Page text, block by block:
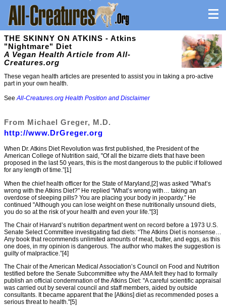
THE SKINNY ON ATKINS - Atkins
"Nightmare" Diet
A Vegan Health Article from All-
Creatures.org
These vegan health articles are presented to assist you in taking a pro-active
part in your own health.
SeeAll-Creatures.org Health Position and Disclaimer
From Michael Greger, M.D.
http://www.DrGreger.org
When Dr. Atkins Diet Revolution was first published, the President of the
American College of Nutrition said, "Of all the bizarre diets that have been
proposed in the last 50 years, this is the most dangerous to the public if followed
for any length of time.”[1]
When the chief health officer for the State of Maryland,[2] was asked "What’s
wrong with the Atkins Diet?" He replied "What’s wrong with… taking an
overdose of sleeping pills? You are placing your body in jeopardy.” He
continued "Although you can lose weight on these nutritionally unsound diets,
you do so at the risk of your health and even your life."[3]
The Chair of Harvard’s nutrition department went on record before a 1973 U.S.
Senate Select Committee investigating fad diets: “The Atkins Diet is nonsense…
Any book that recommends unlimited amounts of meat, butter, and eggs, as this
one does, in my opinion is dangerous. The author who makes the suggestion is
guilty of malpractice.”[4]
The Chair of the American Medical Association’s Council on Food and Nutrition
testified before the Senate Subcommittee why the AMA felt they had to formally
publish an official condemnation of the Atkins Diet: "A careful scientific appraisal
was carried out by several council and staff members, aided by outside
consultants. It became apparent that the [Atkins] diet as recommended poses a
serious threat to health."[5]